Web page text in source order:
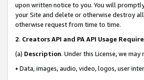
upon written notice to you. You will
your Site and delete or otherwise destroy
otherwise request from time to time.
2. Creators API and PA API Usage
(a) Description. Under this License, we
• Data, images, audio, video, logos, user